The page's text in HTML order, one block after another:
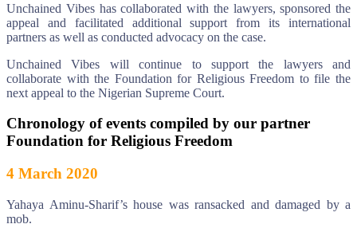
Unchained Vibes has collaborated with the lawyers, sponsored the
appeal and facilitated additional support from its international
partners as well as conducted advocacy on the case.
Unchained Vibes will continue to support the lawyers and
collaborate with the Foundation for Religious Freedom to file the
next appeal to the Nigerian Supreme Court.
Chronology of events compiled by our partner
Foundation for Religious Freedom
4 March 2020
Yahaya Aminu-Sharif’s house was ransacked and damaged by a
mob.